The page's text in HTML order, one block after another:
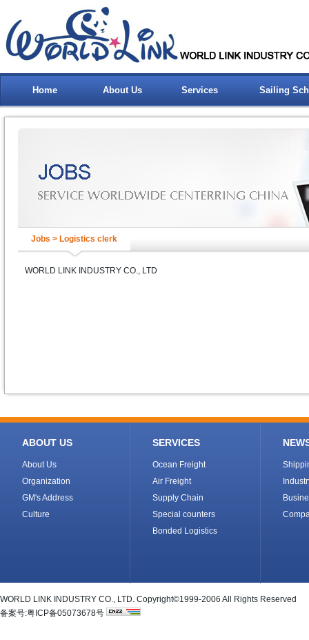
Home About Us Services Sailing
Jobs > Logistics clerk
WORLD LINK INDUSTRY CO., LTD
ABOUT US
About Us
Organization
GM's Address
Culture
SERVICES
Ocean Freight
Air Freight
Supply Chain
Special counters
Bonded Logistics
WORLD LINK INDUSTRY CO., LTD. Copyright©1999-2006 All Rights Reserved
备案号:粤ICP备05073678号